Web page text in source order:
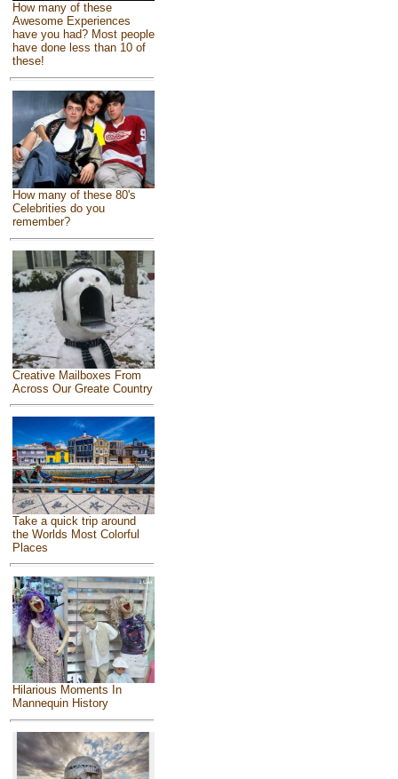
How many of these
Awesome Experiences
have you had? Most people
have done less than 10 of
these!
How many of these 80's
Celebrities do you
remember?
Creative Mailboxes From
Across Our Greate Country
Take a quick trip around
the Worlds Most Colorful
Places
Hilarious Moments In
Mannequin History